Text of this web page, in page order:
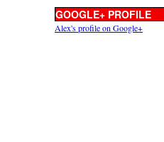
GOOGLE+ PROFILE
Alex's profile on Google+